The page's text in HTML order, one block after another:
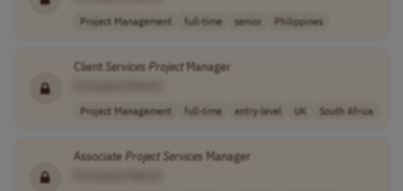
Project Management full-time senior Philippines
Client Services ProjectManager
Project Management full-time entry-level UK South Africa
AssociateProject Services Manager